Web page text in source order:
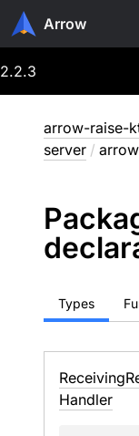
Arrow
2.2.3
arrow-raise-
server /
Types
Receiving
Handler